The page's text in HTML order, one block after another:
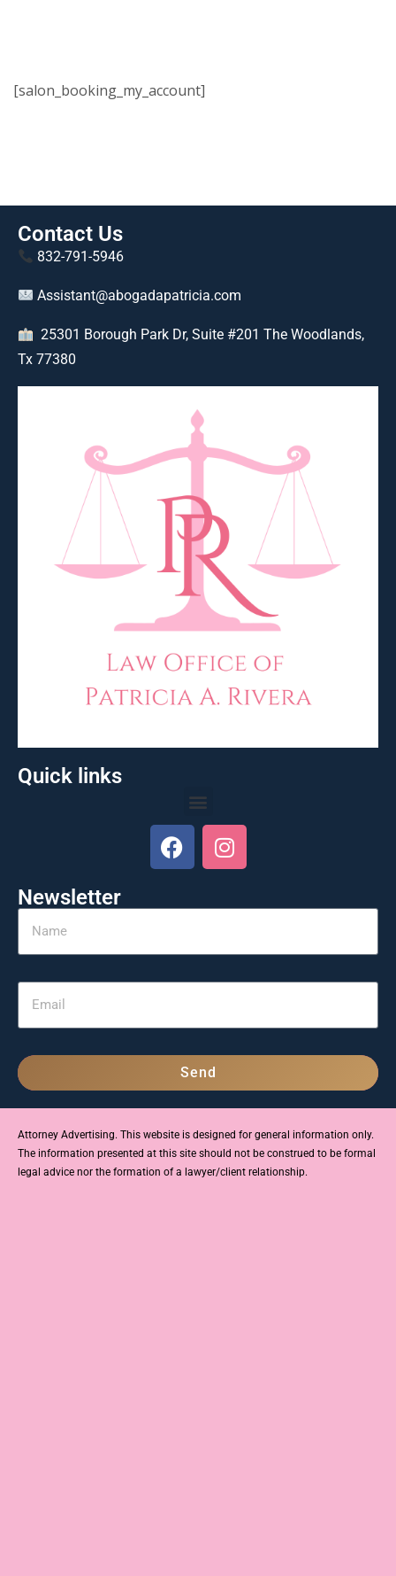
[salon_booking_my_account]
Contact Us
832-791-5946
Assistant@abogadapatricia.com
25301 Borough Park Dr, Suite #201 The Woodlands,
Tx 77380
Quick links
Newsletter
Send
Attorney Advertising. This website is designed for general information only.
The information presented at this site should not be construed to be formal
legal advice nor the formation of a lawyer/client relationship.